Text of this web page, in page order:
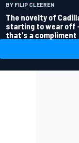
BY FILIP CLEEREN
The novelty of
starting to wear off
that's a compliment